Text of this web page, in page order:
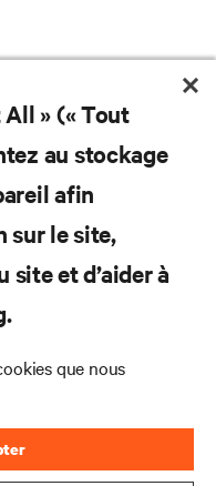
in technology
topics in
and expert
center.
» (« Tout
au stockage
afin
sur le site,
site et d’aider à
que nous